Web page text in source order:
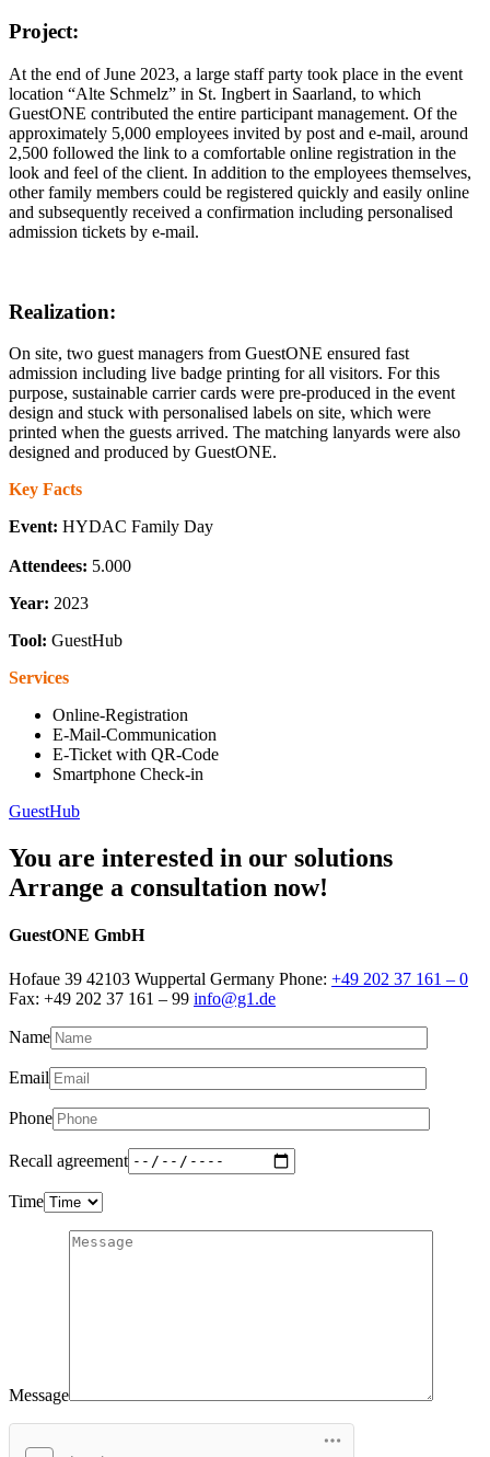
Project:
At the end of June 2023, a large staff party took place in the event
location “Alte Schmelz” in St. Ingbert in Saarland, to which
GuestONE contributed the entire participant management. Of the
approximately 5,000 employees invited by post and e-mail, around
2,500 followed the link to a comfortable online registration in the
look and feel of the client. In addition to the employees themselves,
other family members could be registered quickly and easily online
and subsequently received a confirmation including personalised
admission tickets by e-mail.
Realization:
On site, two guest managers from GuestONE ensured fast
admission including live badge printing for all visitors. For this
purpose, sustainable carrier cards were pre-produced in the event
design and stuck with personalised labels on site, which were
printed when the guests arrived. The matching lanyards were also
designed and produced by GuestONE.
Key Facts
Event: HYDAC Family Day
Attendees: 5.000
Year: 2023
Tool: GuestHub
Services
Online-Registration
E-Mail-Communication
E-Ticket with QR-Code
Smartphone Check-in
GuestHub
You are interested in our solutions
Arrange a consultation now!
GuestONE GmbH
Hofaue 39 42103 Wuppertal Germany Phone: +49 202 37 161 – 0
Fax: +49 202 37 161 – 99 info@g1.de
Name
Email
Phone
Recall agreement
Time
Message